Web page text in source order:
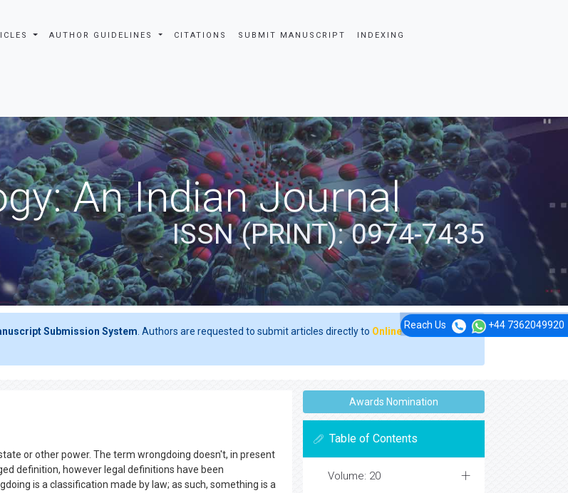
AUTHOR GUIDELINES CITATIONS SUBMIT MANUSCRIPT INDEXING
Reach Us +44 7362049920
An Indian Journal
ISSN (PRINT): 0974-7435
Submission System . Authors are requested to submit articles directly to Online Manuscript
or other power. The term wrongdoing doesn't, in present
definition, however legal definitions have been
is a classification made by law; as such, something is a
Awards Nomination
Table of Contents
Volume: 20